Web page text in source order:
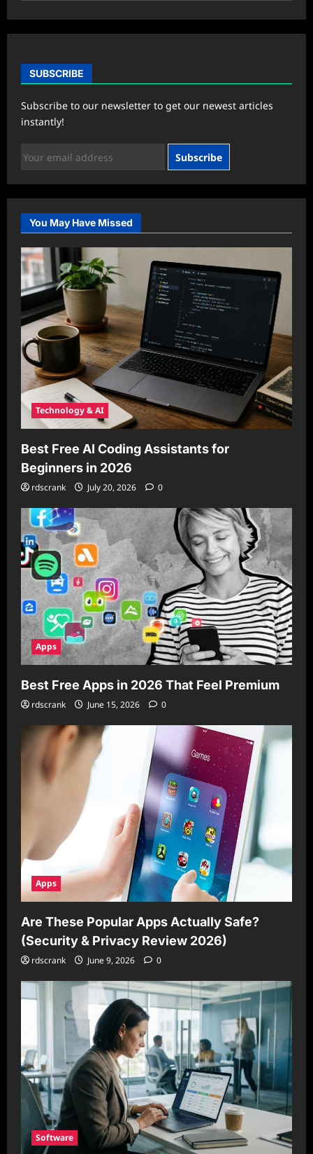
SUBSCRIBE
Subscribe to our newsletter to get our newest articles
instantly!
Subscribe
You May Have Missed
Technology & AI
Best Free AI Coding Assistants for
Beginners in 2026
rdscrank July 20, 2026 0
Apps
Best Free Apps in 2026 That Feel Premium
rdscrank June 15, 2026 0
Apps
Are These Popular Apps Actually Safe?
(Security & Privacy Review 2026)
rdscrank June 9, 2026 0
Software